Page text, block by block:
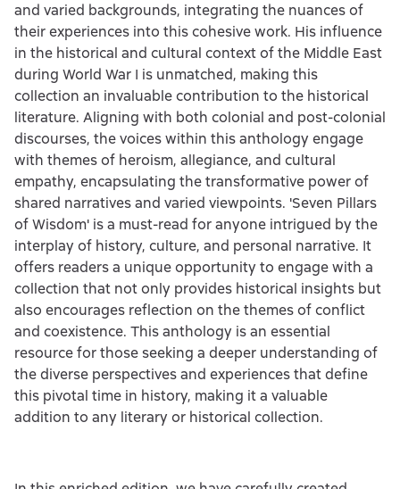
and varied backgrounds, integrating the nuances of
their experiences into this cohesive work. His influence
in the historical and cultural context of the Middle East
during World War I is unmatched, making this
collection an invaluable contribution to the historical
literature. Aligning with both colonial and post-colonial
discourses, the voices within this anthology engage
with themes of heroism, allegiance, and cultural
empathy, encapsulating the transformative power of
shared narratives and varied viewpoints. 'Seven Pillars
of Wisdom' is a must-read for anyone intrigued by the
interplay of history, culture, and personal narrative. It
offers readers a unique opportunity to engage with a
collection that not only provides historical insights but
also encourages reflection on the themes of conflict
and coexistence. This anthology is an essential
resource for those seeking a deeper understanding of
the diverse perspectives and experiences that define
this pivotal time in history, making it a valuable
addition to any literary or historical collection.